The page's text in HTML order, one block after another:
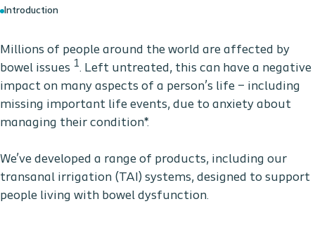
Introduction
Millions of people around the world are affected by
bowel issues 1. Left untreated, this can have a negative
impact on many aspects of a person’s life – including
missing important life events, due to anxiety about
managing their condition*.
We’ve developed a range of products, including our
transanal irrigation (TAI) systems, designed to support
people living with bowel dysfunction.